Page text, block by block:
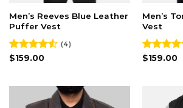
Men’s Reeves Blue Leather
Puffer Vest
Rated
(4)
$159.00
Men’s
Vest
Rated
$159.00